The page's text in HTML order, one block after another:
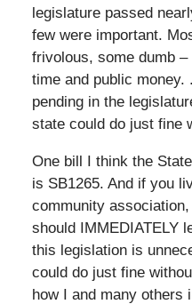
legislature passed
few were important.
frivolous, some dumb –
time and public
pending in the
state could do just fine
One bill I think the
is SB1265. And if you
community association,
should IMMEDIATELY
this legislation is
could do just fine
how I and many others